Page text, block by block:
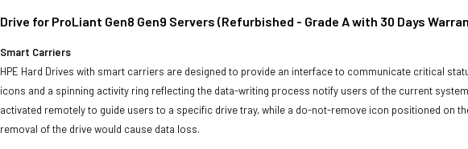
Drive for ProLiant Gen8 Gen9 Servers (Refurbished - Grade A with 30 Days
Smart Carriers
HPE Hard Drives with smart carriers are designed to provide an interface to communicate critical
icons and a spinning activity ring reflecting the data-writing process notify users of the current
activated remotely to guide users to a specific drive tray, while a do-not-remove icon positioned on
removal of the drive would cause data loss.